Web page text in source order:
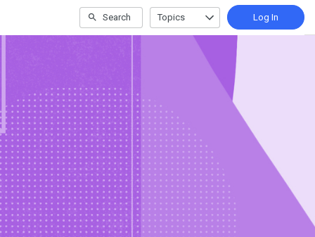
Search Topics Log In